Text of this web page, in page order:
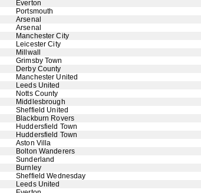
Everton
Portsmouth
Arsenal
Arsenal
Manchester City
Leicester City
Millwall
Grimsby Town
Derby County
Manchester United
Leeds United
Notts County
Middlesbrough
Sheffield United
Blackburn Rovers
Huddersfield Town
Huddersfield Town
Aston Villa
Bolton Wanderers
Sunderland
Burnley
Sheffield Wednesday
Leeds United